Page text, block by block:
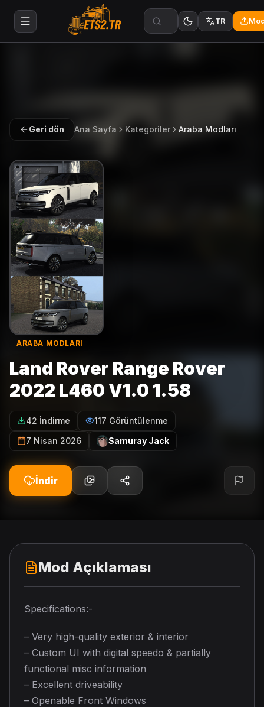
TR
Geri dön Ana Sayfa Kategoriler Araba Modları
ARABA MODLARI
Land Rover Range Rover
2022 L460 V1.0 1.58
42 İndirme
117 Görüntülenme
7 Nisan 2026
Samuray Jack
İndir
Mod Açıklaması
Specifications:-
– Very high-quality exterior & interior
– Custom UI with digital speedo & partially
functional misc information
– Excellent driveability
– Openable Front Windows